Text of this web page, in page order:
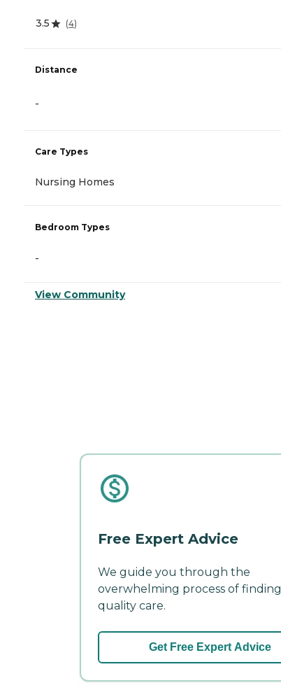
3.5 (4)
Distance
-
Care Types
Nursing Homes
Bedroom Types
-
View Community
Free Expert Advice
We guide you through the
overwhelming process of finding
quality care.
Get Free Expert Advice